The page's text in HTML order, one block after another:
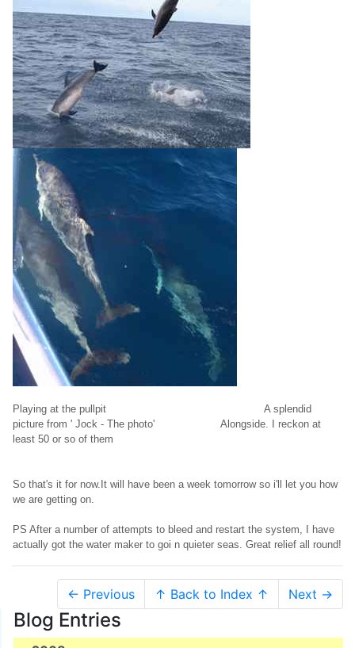
Playing at the pullpit A splendid
picture from ' Jock - The photo' Alongside. I reckon at
least 50 or so of them
So that's it for now.It will have been a week tomorrow so i'll let you how
we are getting on.
PS After a number of attempts to bleed and restart the system, I have
actually got the water maker to goi n quieter seas. Great relief all round!
← Previous ↑ Back to Index ↑ Next →
Blog Entries